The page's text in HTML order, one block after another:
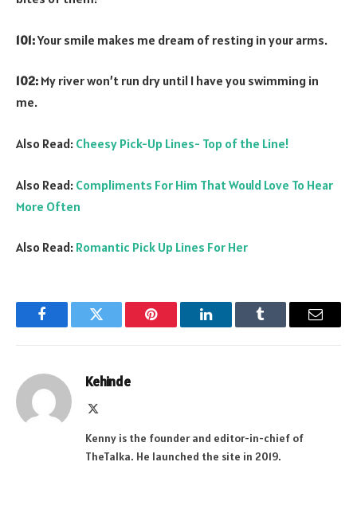
101:Your smile makes me dream of resting in your arms.
102: My river won’t run dry until I have you swimming in
me.
Also Read: Cheesy Pick-Up Lines- Top of the Line!
Also Read: Compliments For Him That Would Love To Hear
More Often
Also Read: Romantic Pick Up Lines For Her
FacebookTwitter Pinterest LinkedInTumblr Email
Kehinde
Kenny is the founder and editor-in-chief of
TheTalka. He launched the site in 2019.